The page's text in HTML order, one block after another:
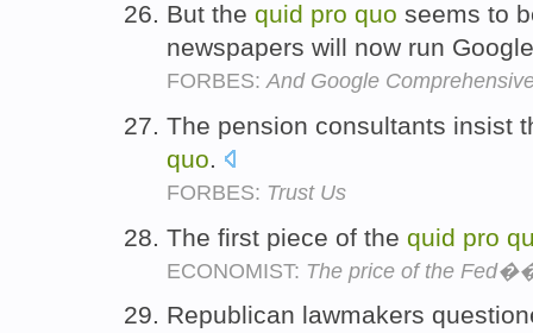
But the quid pro quo seems to
newspapers will now run
FORBES: And Google
The pension consultants insist
quo.
FORBES: Trust Us
The first piece of the quid pro
ECONOMIST: The price of the
Republican lawmakers